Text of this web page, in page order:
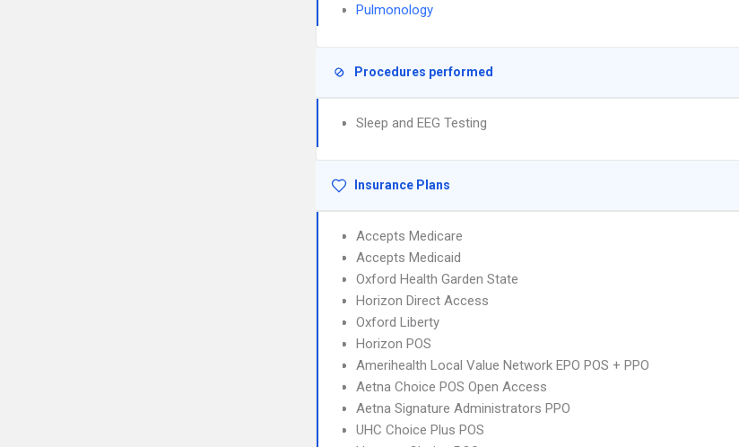
Pulmonology
Procedures performed
Sleep and EEG Testing
Insurance Plans
Accepts Medicare
Accepts Medicaid
Oxford Health Garden State
Horizon Direct Access
Oxford Liberty
Horizon POS
Amerihealth Local Value Network EPO POS + PPO
Aetna Choice POS Open Access
Aetna Signature Administrators PPO
UHC Choice Plus POS